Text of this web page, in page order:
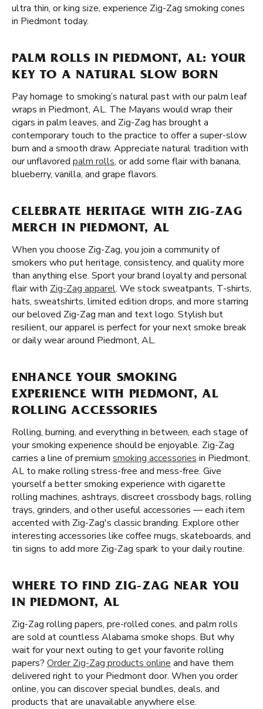
ultra thin, or king size, experience Zig-Zag smoking cones
in Piedmont today.
PALM ROLLS IN PIEDMONT, AL: YOUR
KEY TO A NATURAL SLOW BORN
Pay homage to smoking’s natural past with our palm leaf
wraps in Piedmont, AL. The Mayans would wrap their
cigars in palm leaves, and Zig-Zag has brought a
contemporary touch to the practice to offer a super-slow
burn and a smooth draw. Appreciate natural tradition with
our unflavored palm rolls, or add some flair with banana,
blueberry, vanilla, and grape flavors.
CELEBRATE HERITAGE WITH ZIG-ZAG
MERCH IN PIEDMONT, AL
When you choose Zig-Zag, you join a community of
smokers who put heritage, consistency, and quality more
than anything else. Sport your brand loyalty and personal
flair with Zig-Zag apparel. We stock sweatpants, T-shirts,
hats, sweatshirts, limited edition drops, and more starring
our beloved Zig-Zag man and text logo. Stylish but
resilient, our apparel is perfect for your next smoke break
or daily wear around Piedmont, AL.
ENHANCE YOUR SMOKING
EXPERIENCE WITH PIEDMONT, AL
ROLLING ACCESSORIES
Rolling, burning, and everything in between, each stage of
your smoking experience should be enjoyable. Zig-Zag
carries a line of premium smoking accessories in Piedmont,
AL to make rolling stress-free and mess-free. Give
yourself a better smoking experience with cigarette
rolling machines, ashtrays, discreet crossbody bags, rolling
trays, grinders, and other useful accessories — each item
accented with Zig-Zag's classic branding. Explore other
interesting accessories like coffee mugs, skateboards, and
tin signs to add more Zig-Zag spark to your daily routine.
WHERE TO FIND ZIG-ZAG NEAR YOU
IN PIEDMONT, AL
Zig-Zag rolling papers, pre-rolled cones, and palm rolls
are sold at countless Alabama smoke shops. But why
wait for your next outing to get your favorite rolling
papers? Order Zig-Zag products online and have them
delivered right to your Piedmont door. When you order
online, you can discover special bundles, deals, and
products that are unavailable anywhere else.